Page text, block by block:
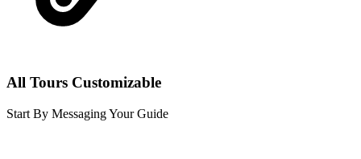
All Tours Customizable
Start By Messaging Your Guide